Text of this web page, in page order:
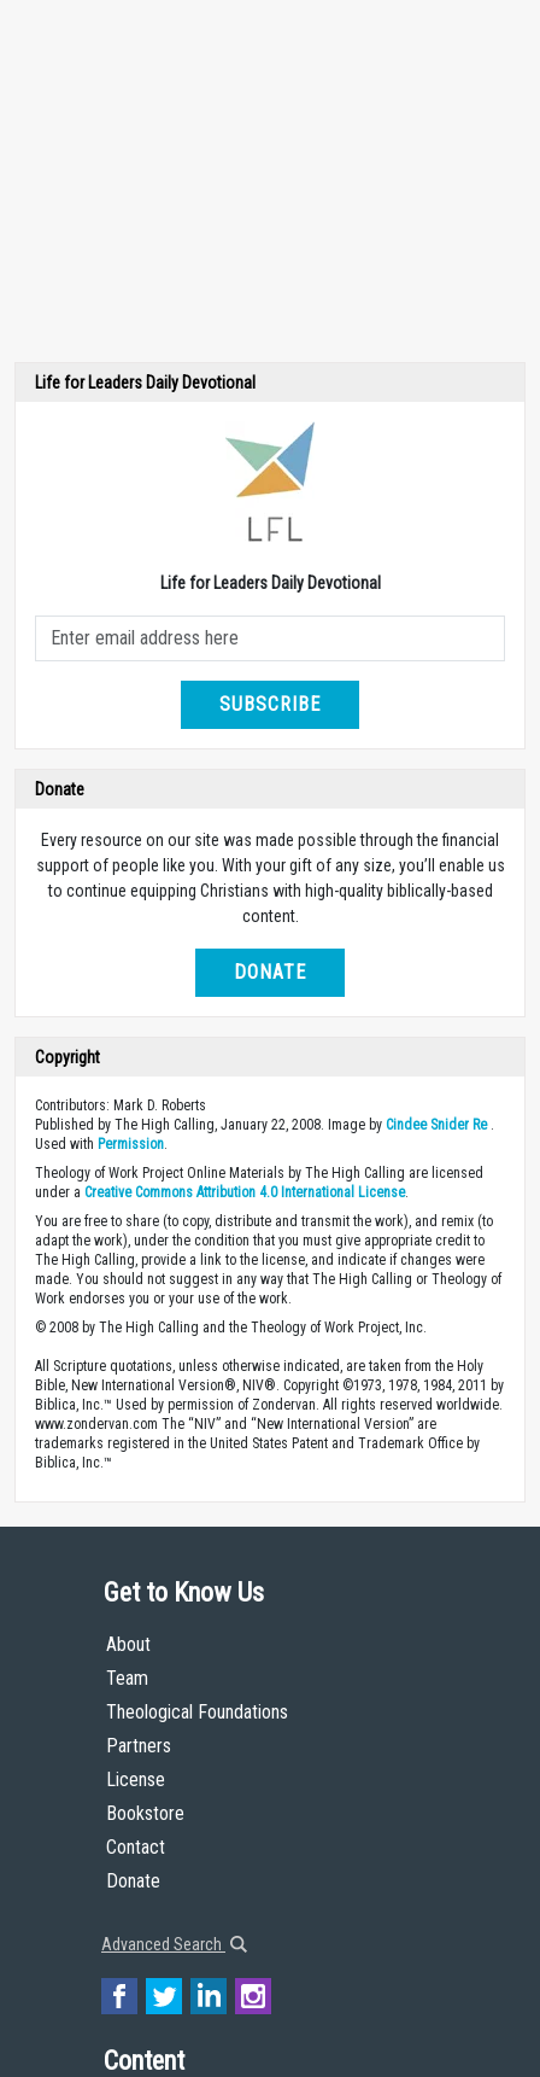
Life for Leaders Daily Devotional
Life for Leaders Daily Devotional
SUBSCRIBE
Donate
Every resource on our site was made possible through the financial
support of people like you. With your gift of any size, you’ll enable us
to continue equipping Christians with high-quality biblically-based
content.
DONATE
Copyright
Contributors: Mark D. Roberts
Published by The High Calling, January 22, 2008. Image by Cindee Snider Re.
Used with Permission
Theology of Work Project Online Materials by The High Calling are licensed
under a Creative Commons Attribution 4.0 International License.
You are free to share (to copy, distribute and transmit the work), and remix (to
adapt the work), under the condition that you must give appropriate credit to
The High Calling, provide a link to the license, and indicate if changes were
made. You should not suggest in any way that The High Calling or Theology of
Work endorses you or your use of the work.
© 2008 by The High Calling and the Theology of Work Project, Inc.
All Scripture quotations, unless otherwise indicated, are taken from the Holy
Bible, New International Version®, NIV®. Copyright ©1973, 1978, 1984, 2011 by
Biblica, Inc.™ Used by permission of Zondervan. All rights reserved worldwide.
www.zondervan.com The “NIV” and “New International Version” are
trademarks registered in the United States Patent and Trademark Office by
Biblica, Inc.™
Get to Know Us
About
Team
Theological Foundations
Partners
License
Bookstore
Contact
Donate
Advanced Search
Content